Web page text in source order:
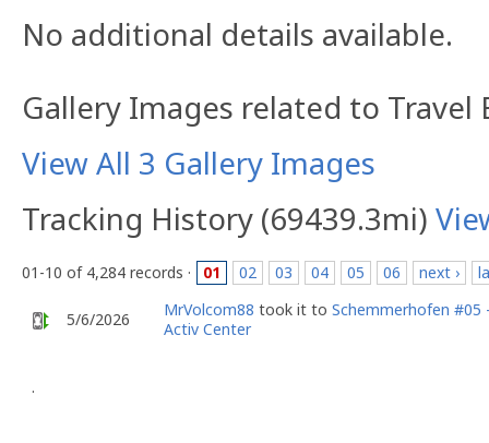
No additional details available.
Gallery Images related to Travel
View All 3 Gallery Images
Tracking History (69439.3mi)
01-10 of 4,284 records · 01 02 03 04 05 06 next ›
5/6/2026 MrVolcom88 took it to Schemmerhofen #05
Activ Center
.